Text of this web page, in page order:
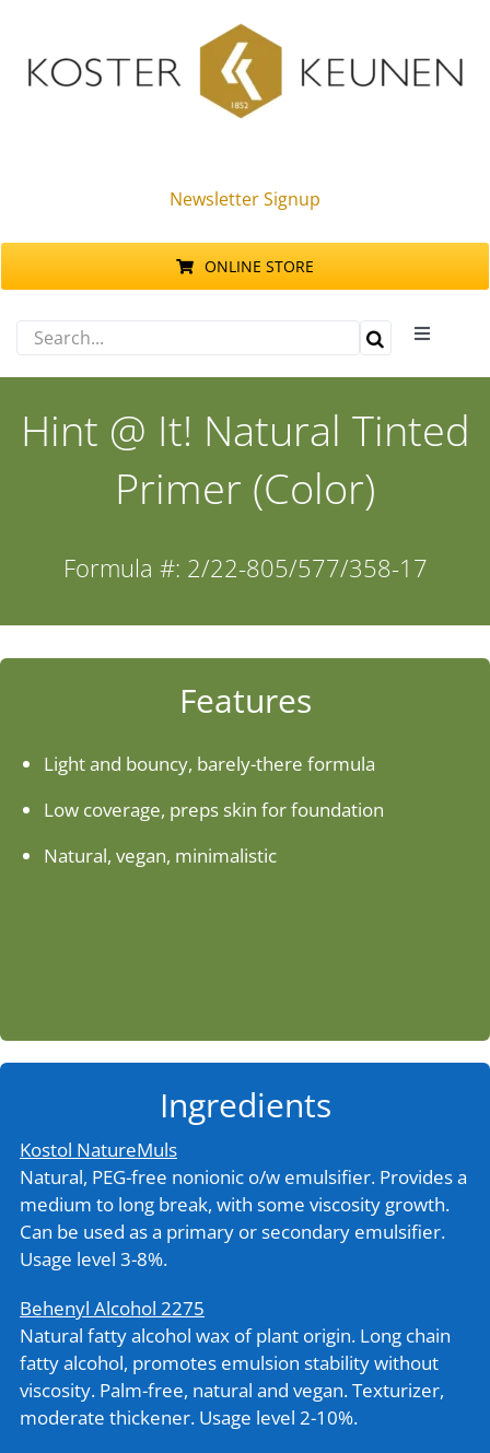
content
Newsletter Signup
Search
for:
ONLINE STORE
Toggle
Client Login
Website Registration
Hint @ It! Natural Tinted
Primer (Color)
Formula #: 2/22-805/577/358-17
Features
Light and bouncy, barely-there formula
Low coverage, preps skin for foundation
Natural, vegan, minimalistic
Ingredients
Kostol NatureMuls
Natural, PEG-free nonionic o/w emulsifier. Provides a
medium to long break, with some viscosity growth.
Can be used as a primary or secondary emulsifier.
Usage level 3-8%.
Behenyl Alcohol 2275
Natural fatty alcohol wax of plant origin. Long chain
fatty alcohol, promotes emulsion stability without
viscosity. Palm-free, natural and vegan. Texturizer,
moderate thickener. Usage level 2-10%.